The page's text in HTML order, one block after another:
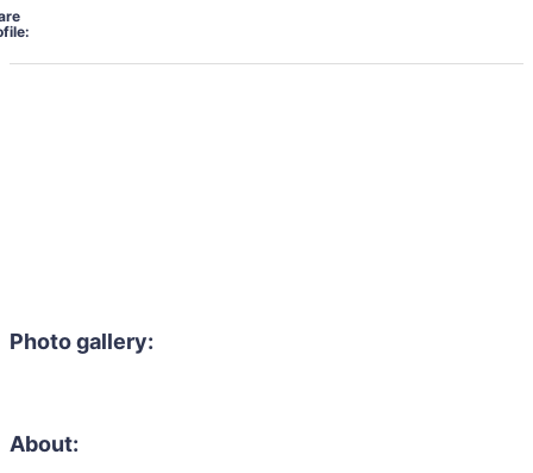
Photo gallery:
About: